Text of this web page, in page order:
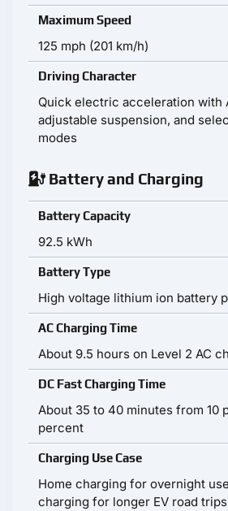
Maximum Speed
125 mph (201 km/h)
Driving Character
Quick electric acceleration with
adjustable suspension, and
modes
Battery and Charging
Battery Capacity
92.5 kWh
Battery Type
High voltage lithium ion battery
AC Charging Time
About 9.5 hours on Level 2 AC
DC Fast Charging Time
About 35 to 40 minutes from 10
percent
Charging Use Case
Home charging for overnight
charging for longer EV road trips